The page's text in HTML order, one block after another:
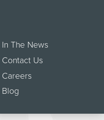
In The News
Contact Us
Careers
Blog